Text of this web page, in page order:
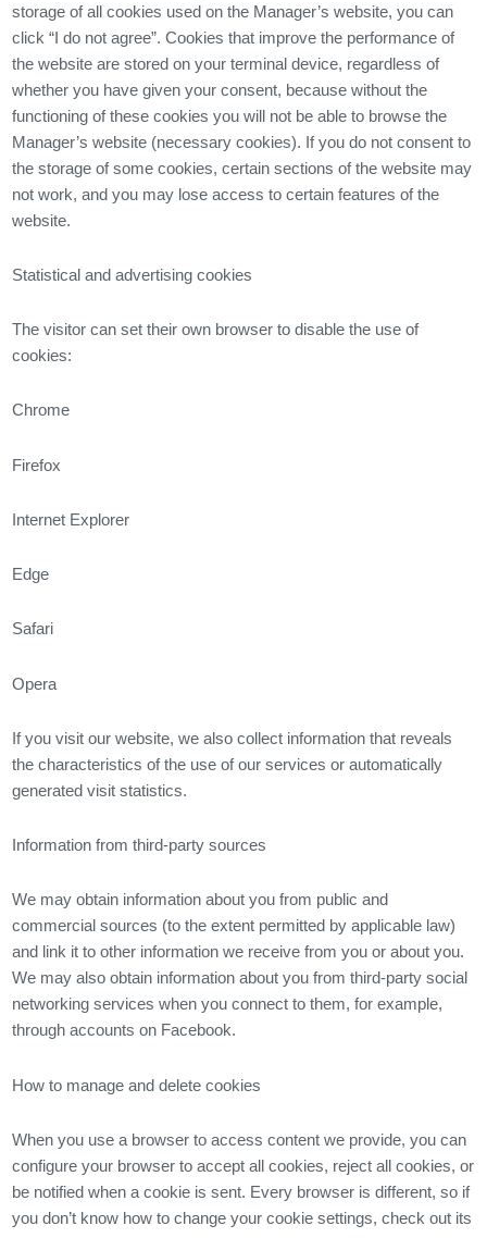
storage of all cookies used on the Manager’s website, you can
click “I do not agree”. Cookies that improve the performance of
the website are stored on your terminal device, regardless of
whether you have given your consent, because without the
functioning of these cookies you will not be able to browse the
Manager’s website (necessary cookies). If you do not consent to
the storage of some cookies, certain sections of the website may
not work, and you may lose access to certain features of the
website.
Statistical and advertising cookies
The visitor can set their own browser to disable the use of
cookies:
Chrome
Firefox
Internet Explorer
Edge
Safari
Opera
If you visit our website, we also collect information that reveals
the characteristics of the use of our services or automatically
generated visit statistics.
Information from third-party sources
We may obtain information about you from public and
commercial sources (to the extent permitted by applicable law)
and link it to other information we receive from you or about you.
We may also obtain information about you from third-party social
networking services when you connect to them, for example,
through accounts on Facebook.
How to manage and delete cookies
When you use a browser to access content we provide, you can
configure your browser to accept all cookies, reject all cookies, or
be notified when a cookie is sent. Every browser is different, so if
you don’t know how to change your cookie settings, check out its